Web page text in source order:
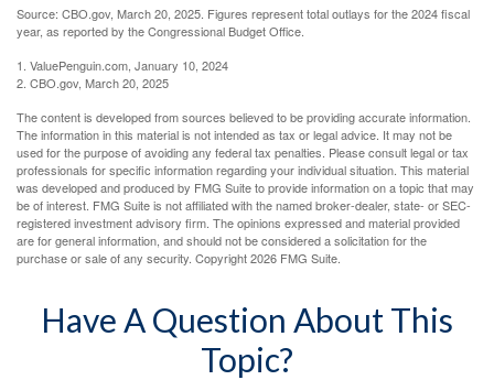
Source: CBO.gov, March 20, 2025. Figures represent total outlays for the 2024 fiscal
year, as reported by the Congressional Budget Office.
1. ValuePenguin.com, January 10, 2024
2. CBO.gov, March 20, 2025
The content is developed from sources believed to be providing accurate information.
The information in this material is not intended as tax or legal advice. It may not be
used for the purpose of avoiding any federal tax penalties. Please consult legal or tax
professionals for specific information regarding your individual situation. This material
was developed and produced by FMG Suite to provide information on a topic that may
be of interest. FMG Suite is not affiliated with the named broker-dealer, state- or SEC-
registered investment advisory firm. The opinions expressed and material provided
are for general information, and should not be considered a solicitation for the
purchase or sale of any security. Copyright2026 FMG Suite.
Have A Question About This
Topic?